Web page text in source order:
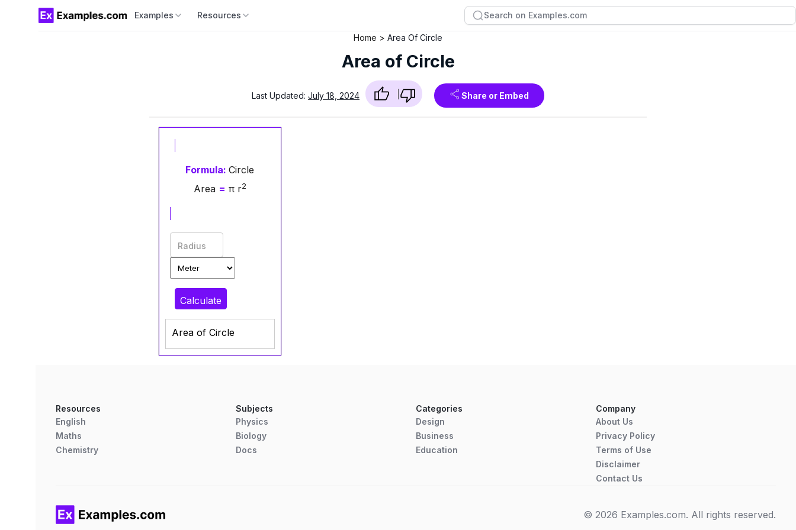
Examples Resources
Home Area Of Circle
Area of Circle
Last Updated: July 18, 2024 Share or Embed
Formula:Circle
Area = π r2
Radius
Calculate
Area of Circle
Resources
English
Maths
Chemistry
Subjects
Physics
Biology
Docs
Categories
Design
Business
Education
Company
About Us
Privacy Policy
Terms of Use
Disclaimer
Contact Us
© 2026 Examples.com. All rights reserved.